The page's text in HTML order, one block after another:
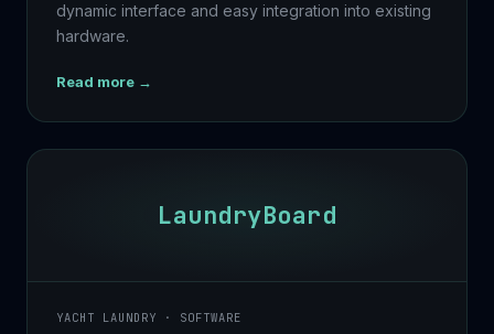
dynamic interface and easy integration into existing
hardware.
Read more →
LaundryBoard
YACHT LAUNDRY · SOFTWARE